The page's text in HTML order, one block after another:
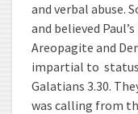
and verbal abuse.
and believed
Areopagite and
impartial to status
Galatians 3.30.
was calling from